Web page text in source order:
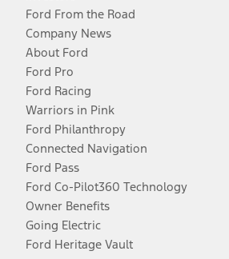
Ford From the Road
Company News
About Ford
Ford Pro
Ford Racing
Warriors in Pink
Ford Philanthropy
Connected Navigation
Ford Pass
Ford Co-Pilot360 Technology
Owner Benefits
Going Electric
Ford Heritage Vault